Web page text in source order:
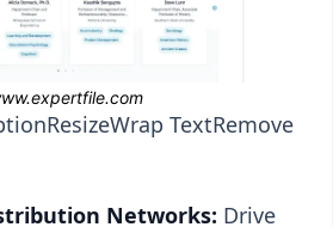
ResizeWrap TextRemove
Networks: Drive